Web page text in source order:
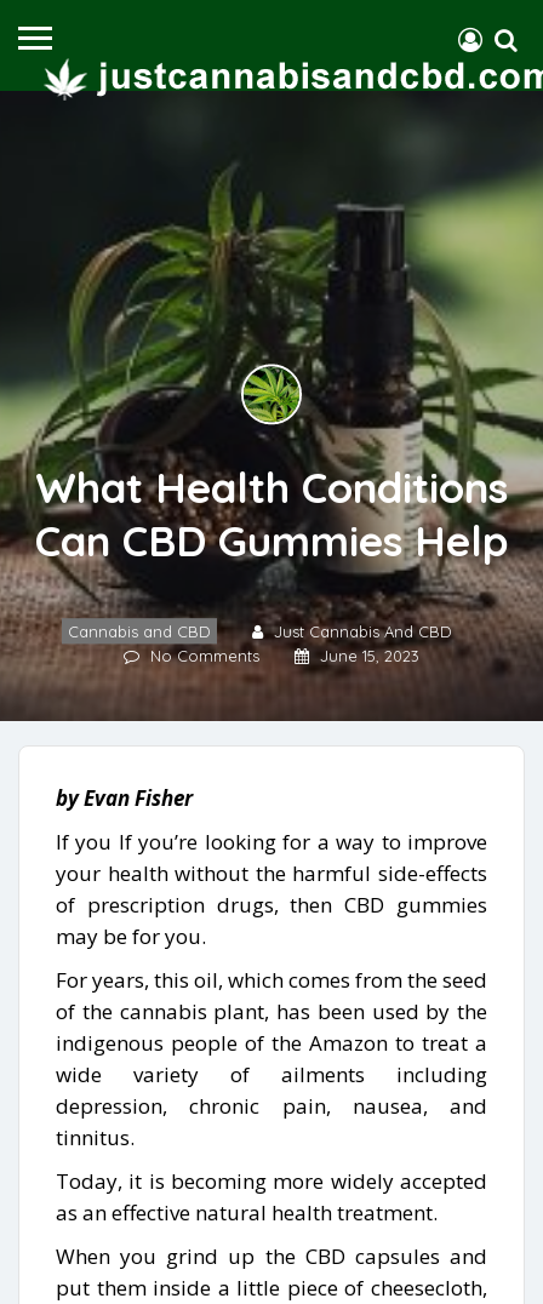
What Health Conditions
Can CBD Gummies Help
Cannabis and CBD
Just Cannabis And CBD
No Comments
June 15, 2023
by Evan Fisher
If you If you’re looking for a way to improve
your health without the harmful side-effects
of prescription drugs, then CBD gummies
may be for you.
For years, this oil, which comes from the seed
of the cannabis plant, has been used by the
indigenous people of the Amazon to treat a
wide variety of ailments including
depression, chronic pain, nausea, and
tinnitus.
Today, it is becoming more widely accepted
as an effective natural health treatment.
When you grind up the CBD capsules and
put them inside a little piece of cheesecloth,